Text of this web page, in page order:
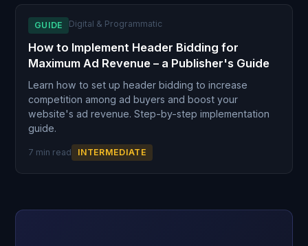
GUIDE Digital & Programmatic
How to Implement Header Bidding for
Maximum Ad Revenue – a Publisher's Guide
Learn how to set up header bidding to increase
competition among ad buyers and boost your
website's ad revenue. Step-by-step implementation
guide.
7 min read INTERMEDIATE